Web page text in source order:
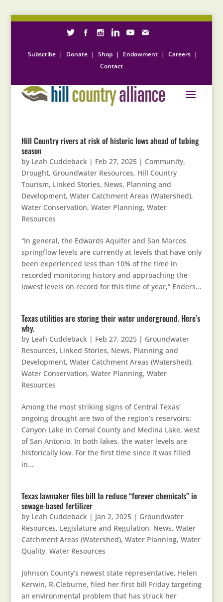
Subscribe | Donate | Shop | Endowment | Careers |
Contact
Hill Country rivers at risk of historic lows ahead of tubing
season
by Leah Cuddeback| Feb 27, 2025| Community,
Drought, Groundwater Resources, Hill Country
Tourism, Linked Stories, News, Planning and
Development, Water Catchment Areas (Watershed),
Water Conservation, Water Planning, Water
Resources
“In general, the Edwards Aquifer and San Marcos
springflow levels are currently at levels that have only
been experienced less than 10% of the time in
recorded monitoring history and approaching the
lowest levels on record for this time of year,” Enders...
Texas utilities are storing their water underground. Here’s
why.
by Leah Cuddeback| Feb 27, 2025| Groundwater
Resources, Linked Stories, News, Planning and
Development, Water Catchment Areas (Watershed),
Water Conservation, Water Planning, Water
Resources
Among the most striking signs of Central Texas’
ongoing drought are two of the region’s reservoirs:
Canyon Lake in Comal County and Medina Lake, west
of San Antonio. In both lakes, the water levels are
historically low. For the first time since it was filled
in...
Texas lawmaker files bill to reduce “forever chemicals” in
sewage-based fertilizer
by Leah Cuddeback| Jan 2, 2025| Groundwater
Resources, Legislature and Regulation, News, Water
Catchment Areas (Watershed), Water Planning, Water
Quality, Water Resources
Johnson County’s newest state representative, Helen
Kerwin, R-Cleburne, filed her first bill Friday targeting
an environmental problem that has struck her